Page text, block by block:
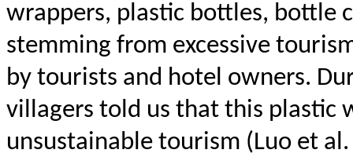
wrappers, plastic bottles, bottle
stemming from excessive
by tourists and hotel owners.
villagers told us that this plastic
unsustainable tourism (Luo et